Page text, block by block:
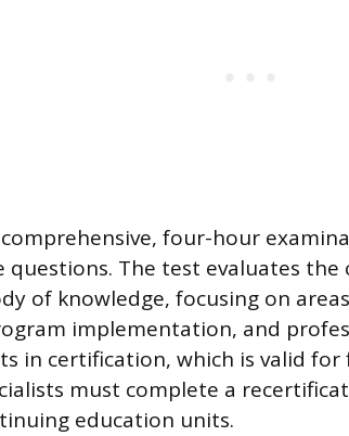
comprehensive, four-hour
questions. The test evaluates the
of knowledge, focusing on
implementation, and
in certification, which is valid for
must complete a
education units.